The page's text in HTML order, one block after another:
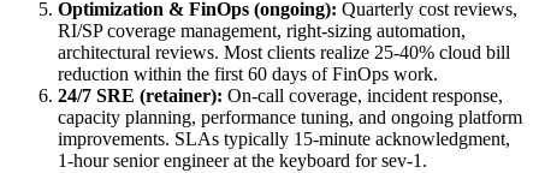
Optimization & FinOps (ongoing): Quarterly cost reviews,
RI/SP coverage management, right-sizing automation,
architectural reviews. Most clients realize 25-40% cloud bill
reduction within the first 60 days of FinOps work.
24/7 SRE (retainer): On-call coverage, incident response,
capacity planning, performance tuning, and ongoing platform
improvements. SLAs typically 15-minute acknowledgment,
1-hour senior engineer at the keyboard for sev-1.